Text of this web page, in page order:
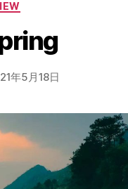
年5月18日